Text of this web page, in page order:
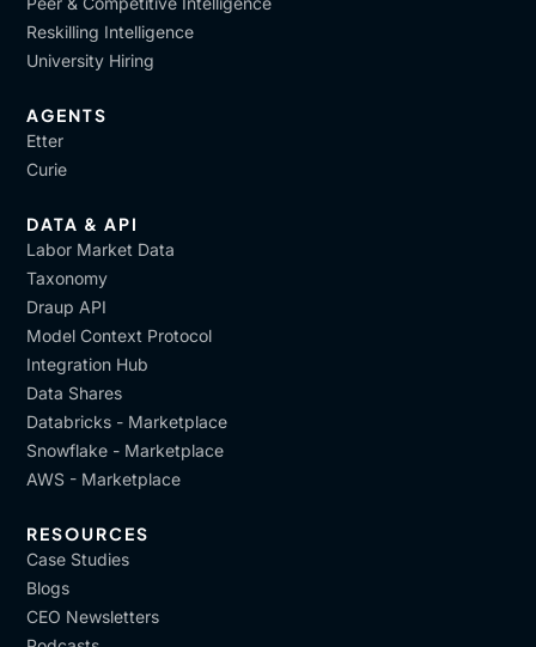
Reskilling Intelligence
University Hiring
AGENTS
Etter
Curie
DATA & API
Labor Market Data
Taxonomy
Draup API
Model Context Protocol
Integration Hub
Data Shares
Databricks - Marketplace
Snowflake - Marketplace
AWS - Marketplace
RESOURCES
Case Studies
Blogs
CEO Newsletters